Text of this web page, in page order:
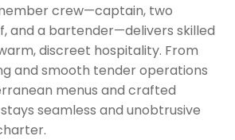
crew—captain, two
and a bartender—delivers skilled
discreet hospitality. From
and smooth tender operations
menus and crafted
seamless and unobtrusive